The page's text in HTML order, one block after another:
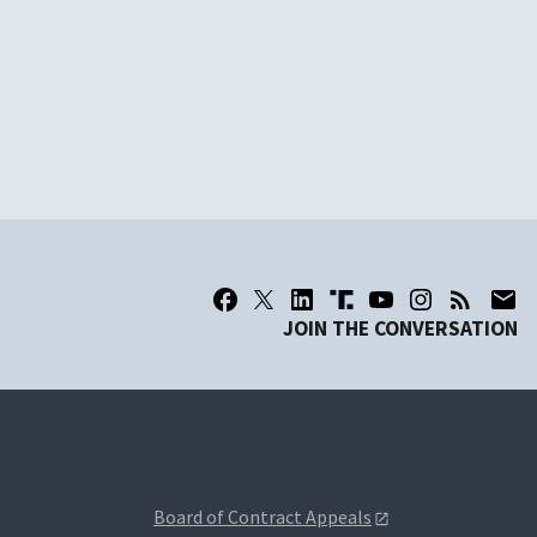
JOIN THE CONVERSATION
Board of Contract Appeals